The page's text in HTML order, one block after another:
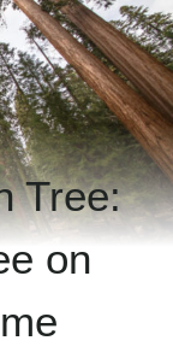
Tree:
on